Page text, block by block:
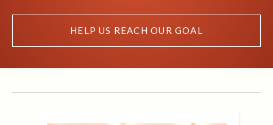
HELP US REACH OUR GOAL